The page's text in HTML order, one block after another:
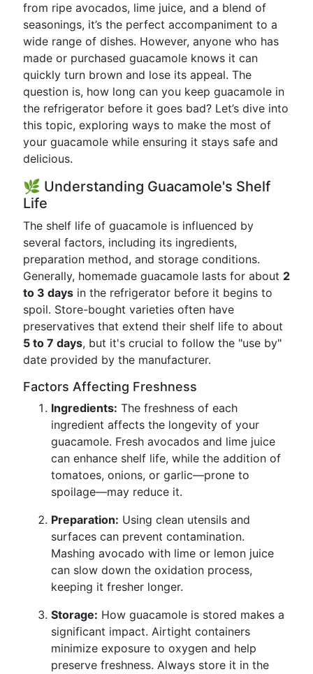
from ripe avocados, lime juice, and a blend of
seasonings, it’s the perfect accompaniment to a
wide range of dishes. However, anyone who has
made or purchased guacamole knows it can
quickly turn brown and lose its appeal. The
question is, how long can you keep guacamole in
the refrigerator before it goes bad? Let’s dive into
this topic, exploring ways to make the most of
your guacamole while ensuring it stays safe and
delicious.
🌿 Understanding Guacamole's Shelf
Life
The shelf life of guacamole is influenced by
several factors, including its ingredients,
preparation method, and storage conditions.
Generally, homemade guacamole lasts for about 2
to 3 days in the refrigerator before it begins to
spoil. Store-bought varieties often have
preservatives that extend their shelf life to about
5 to 7 days, but it's crucial to follow the "use by"
date provided by the manufacturer.
Factors Affecting Freshness
Ingredients: The freshness of each
ingredient affects the longevity of your
guacamole. Fresh avocados and lime juice
can enhance shelf life, while the addition of
tomatoes, onions, or garlic—prone to
spoilage—may reduce it.
Preparation: Using clean utensils and
surfaces can prevent contamination.
Mashing avocado with lime or lemon juice
can slow down the oxidation process,
keeping it fresher longer.
Storage: How guacamole is stored makes a
significant impact. Airtight containers
minimize exposure to oxygen and help
preserve freshness. Always store it in the